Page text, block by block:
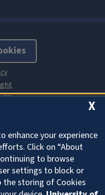
X
enhance your experience
Click on “About
to browse
settings to block or
the storing of Cookies